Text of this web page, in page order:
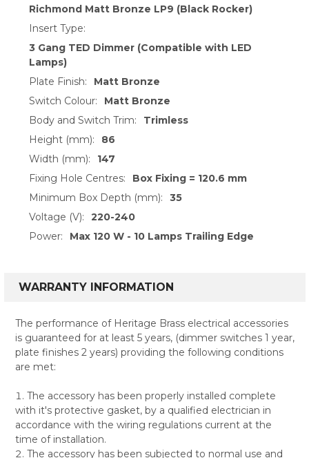
Richmond Matt Bronze LP9 (Black Rocker)
Insert Type:
3 Gang TED Dimmer (Compatible with LED
Lamps)
Plate Finish:
Matt Bronze
Switch Colour:
Matt Bronze
Body and Switch Trim:
Trimless
Height (mm):
86
Width (mm):
147
Fixing Hole Centres:
Box Fixing = 120.6 mm
Minimum Box Depth (mm):
35
Voltage (V):
220-240
Power:
Max 120 W - 10 Lamps Trailing Edge
WARRANTY INFORMATION
The performance of Heritage Brass electrical accessories
is guaranteed for at least 5 years, (dimmer switches 1 year,
plate finishes 2 years) providing the following conditions
are met:
The accessory has been properly installed complete
with it's protective gasket, by a qualified electrician in
accordance with the wiring regulations current at the
time of installation.
The accessory has been subjected to normal use and